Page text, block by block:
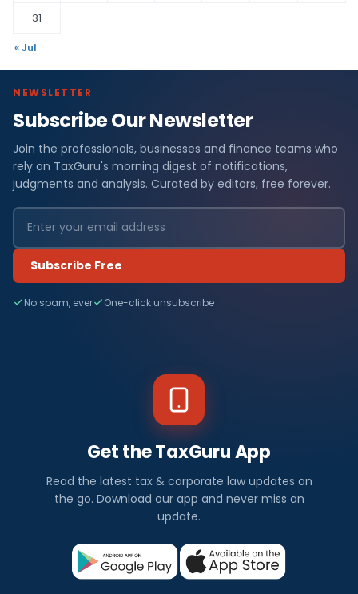
31
« Jul
NEWSLETTER
Subscribe Our Newsletter
Join the professionals, businesses and finance teams who
rely on TaxGuru's morning digest of notifications,
judgments and analysis. Curated by editors, free forever.
Subscribe Free
No spam, ever One-click unsubscribe
Get the TaxGuru App
Read the latest tax & corporate law updates on
the go. Download our app and never miss an
update.